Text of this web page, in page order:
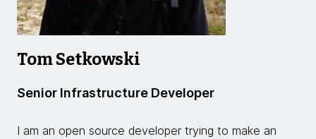
Tom Setkowski
Senior Infrastructure Developer
I am an open source developer trying to make an